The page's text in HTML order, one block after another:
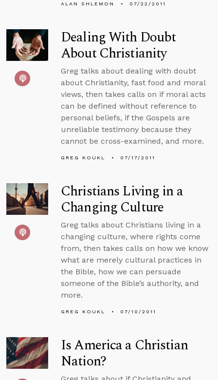
ALAN SHLEMON 07/22/2011
Dealing With Doubt
About Christianity
Greg talks about dealing with doubt
about Christianity, fast food and moral
views, then takes calls on if moral acts
can be defined without reference to
personal beliefs, if the Gospels are
unreliable testimony because they
cannot be cross-examined, and more.
GREG KOUKL 07/17/2011
Christians Living in a
Changing Culture
Greg talks about Christians living in a
changing culture, where rights come
from, then takes calls on how we know
what are merely cultural practices in
the Bible, how we can persuade
someone of the Bible’s authority, and
more.
GREG KOUKL 07/10/2011
Is America a Christian
Nation?